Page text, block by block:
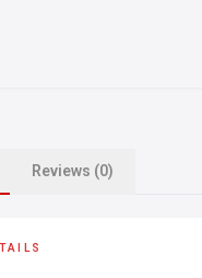
Reviews (0)